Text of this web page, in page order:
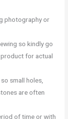
photography or
so kindly go
for actual
small holes,
are often
of time or with